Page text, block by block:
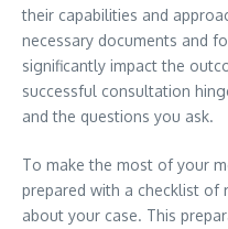
their capabilities and
necessary documents and
significantly impact the
successful consultation
and the questions you ask.
To make the most of your
prepared with a checklist of
about your case. This